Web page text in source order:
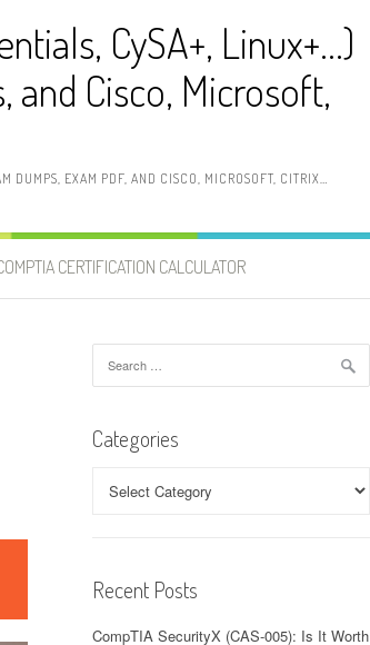
CySA+, Linux+…)
and Cisco, Microsoft,
DUMPS, EXAM PDF, AND CISCO, MICROSOFT, CITRIX…
CERTIFICATION CALCULATOR
for:
Categories
Recent Posts
CompTIA SecurityX (CAS-005): Is It Worth